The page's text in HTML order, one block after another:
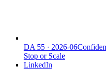
DA 55 · 2026-06
Stop or Scale
LinkedIn